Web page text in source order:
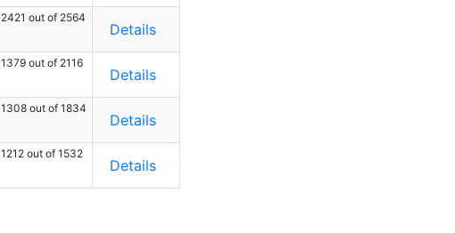
2421 out of 2564
Details
1379 out of 2116
Details
1308 out of 1834
Details
1212 out of 1532
Details